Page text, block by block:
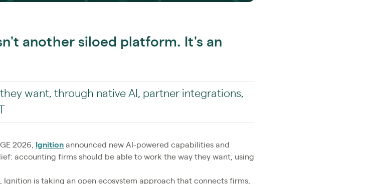
another siloed platform. It's an
want, through native AI, partner integrations,
2026, Ignition announced new AI-powered capabilities and
accounting firms should be able to work the way they want, using
is taking an open ecosystem approach that connects firms,